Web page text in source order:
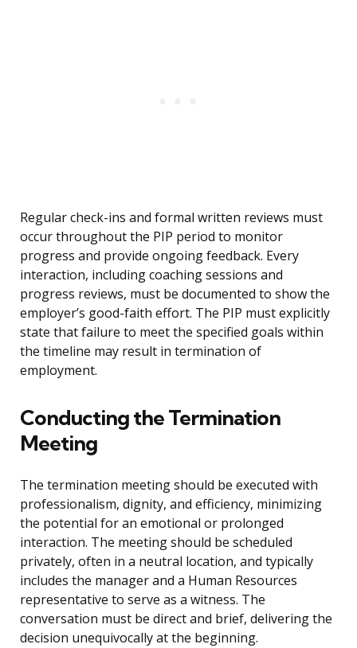
Regular check-ins and formal written reviews must
occur throughout the PIP period to monitor
progress and provide ongoing feedback. Every
interaction, including coaching sessions and
progress reviews, must be documented to show the
employer’s good-faith effort. The PIP must explicitly
state that failure to meet the specified goals within
the timeline may result in termination of
employment.
Conducting the Termination
Meeting
The termination meeting should be executed with
professionalism, dignity, and efficiency, minimizing
the potential for an emotional or prolonged
interaction. The meeting should be scheduled
privately, often in a neutral location, and typically
includes the manager and a Human Resources
representative to serve as a witness. The
conversation must be direct and brief, delivering the
decision unequivocally at the beginning.